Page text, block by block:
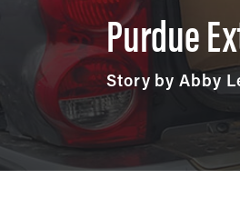
Purdue
Story by Abby